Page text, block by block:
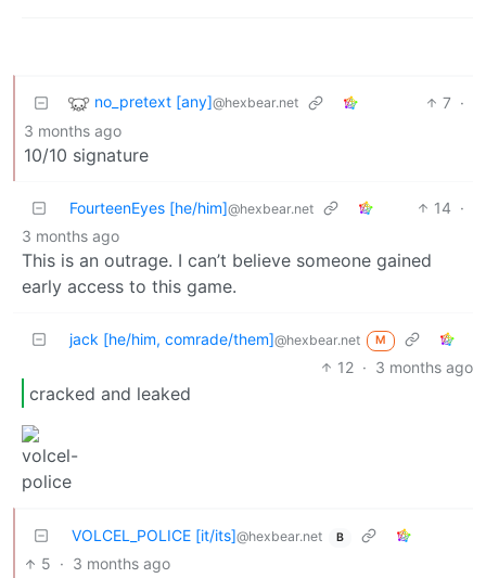
no_pretext [any]@hexbear.net 7 ·
3 months ago
10/10 signature
FourteenEyes [he/him]@hexbear.net 14 ·
3 months ago
This is an outrage. I can’t believe someone gained
early access to this game.
jack [he/him, comrade/them]@hexbear.net M
12 · 3 months ago
cracked and leaked
VOLCEL_POLICE [it/its]@hexbear.net B
5 · 3 months ago